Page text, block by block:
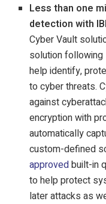
Less than one
detection with
Cyber Vault
solution
help identify,
to cyber threats.
against
encryption with
automatically
custom-defined
approvedbuilt-in
to help protect
later attacks as